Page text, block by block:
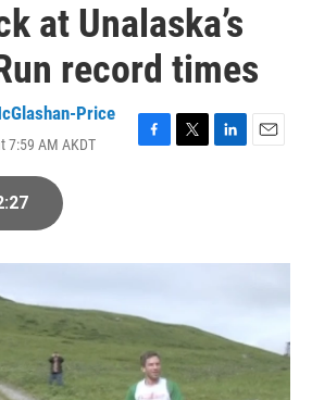
at Unalaska’s
record times
Price
7:59 AM AKDT
F
o
T
r
L
I
E